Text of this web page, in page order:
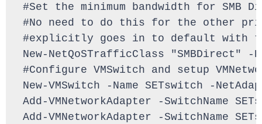
#Set the minimum bandwidth for
#No need to do this for the other
#explicitly goes in to default with
New-NetQoSTrafficClass
#Configure VMSwitch and setup
New-VMSwitch -Name SETswitch -
Add-VMNetworkAdapter -SwitchName
Add-VMNetworkAdapter -SwitchName